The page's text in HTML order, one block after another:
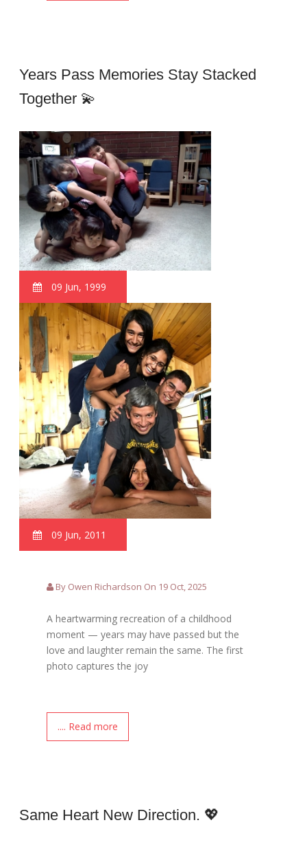
Years Pass Memories Stay Stacked
Together 💫
09 Jun, 1999
09 Jun, 2011
By Owen Richardson On 19 Oct, 2025
A heartwarming recreation of a childhood
moment — years may have passed but the
love and laughter remain the same. The first
photo captures the joy
.... Read more
Same Heart New Direction. 💖